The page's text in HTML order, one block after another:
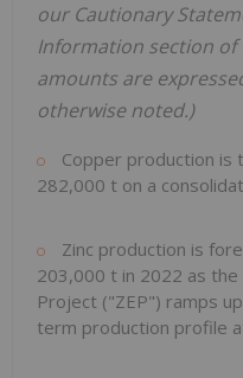
our Cautionary
Information section of
amounts are
otherwise noted.)
Copper production is
282,000 t on a
Zinc production is
203,000 t in 2022 as the
Project ("ZEP") ramps
term production profile